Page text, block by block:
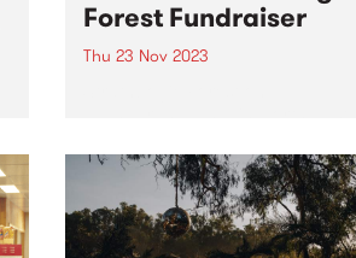
Forest Fundraiser
Thu 23 Nov 2023
and home to the endangered
greater glider, powerful owl, and
many more species of flora and
fauna. The forest has been...